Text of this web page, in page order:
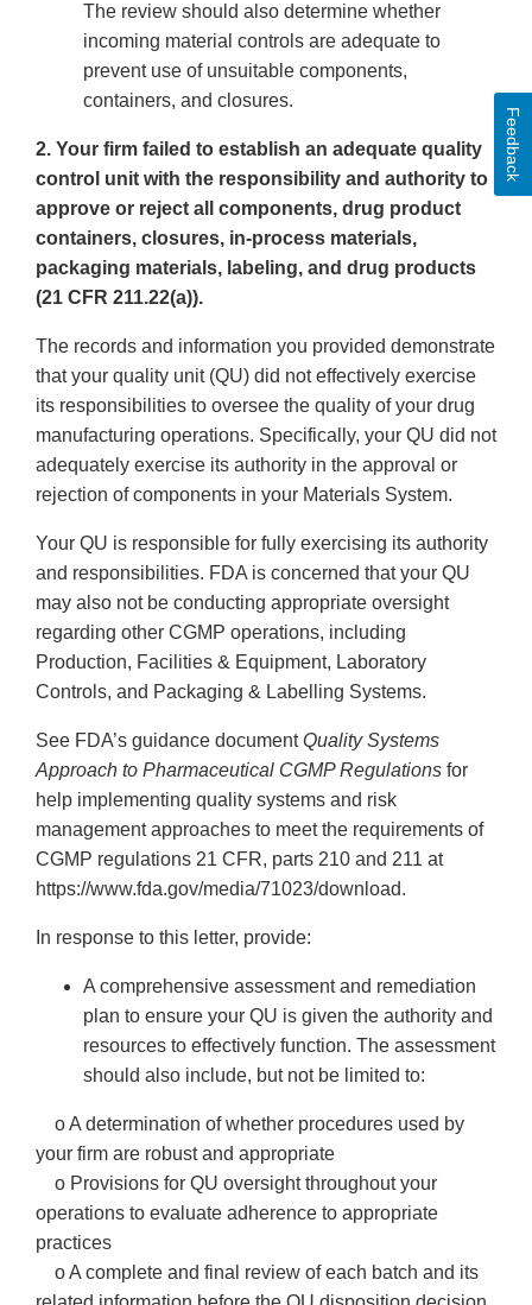
The review should also determine whether
incoming material controls are adequate to
prevent use of unsuitable components,
containers, and closures.
2. Your firm failed to establish an adequate quality
control unit with the responsibility and authority to
approve or reject all components, drug product
containers, closures, in-process materials,
packaging materials, labeling, and drug products
(21 CFR 211.22(a)).
The records and information you provided demonstrate
that your quality unit (QU) did not effectively exercise
its responsibilities to oversee the quality of your drug
manufacturing operations. Specifically, your QU did not
adequately exercise its authority in the approval or
rejection of components in your Materials System.
Your QU is responsible for fully exercising its authority
and responsibilities. FDA is concerned that your QU
may also not be conducting appropriate oversight
regarding other CGMP operations, including
Production, Facilities & Equipment, Laboratory
Controls, and Packaging & Labelling Systems.
See FDA’s guidance documentQuality Systems
Approach to Pharmaceutical CGMP Regulations for
help implementing quality systems and risk
management approaches to meet the requirements of
CGMP regulations 21 CFR, parts 210 and 211 at
https://www.fda.gov/media/71023/download.
In response to this letter, provide:
A comprehensive assessment and remediation
plan to ensure your QU is given the authority and
resources to effectively function. The assessment
should also include, but not be limited to:
o A determination of whether procedures used by
your firm are robust and appropriate
o Provisions for QU oversight throughout your
operations to evaluate adherence to appropriate
practices
o A complete and final review of each batch and its
Feedback